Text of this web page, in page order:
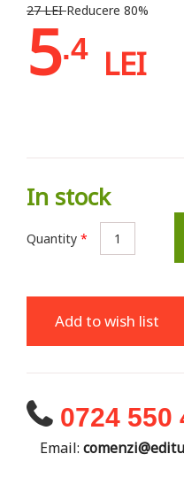
27 LEIReducere 80%
5.4 LEI
In stock
Quantity *
Add to wish list
0724 550
Email: